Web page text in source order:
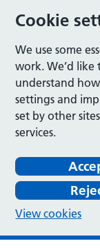
Cookie
We use some
work. We’d
understand
settings and
set by other
services.
View cookies